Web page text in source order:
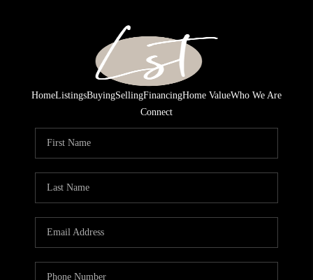
HomeListingsBuyingSellingFinancingHome ValueWho We Are
Connect